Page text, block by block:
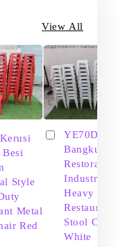
View All
Style
Metal
Red
YE70D
Bangku
Restoran
Industrial
Heavy
Restaurant
Stool Chair
White